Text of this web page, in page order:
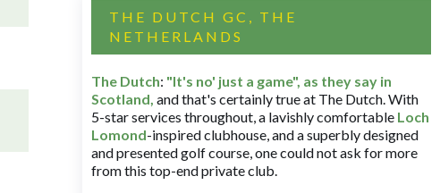
THE DUTCH GC, THE
NETHERLANDS
The Dutch: "It's no' just a game", as they say in
Scotland, and that's certainly true at The Dutch. With
5-star services throughout, a lavishly comfortable Loch
Lomond-inspired clubhouse, and a superbly designed
and presented golf course, one could not ask for more
from this top-end private club.